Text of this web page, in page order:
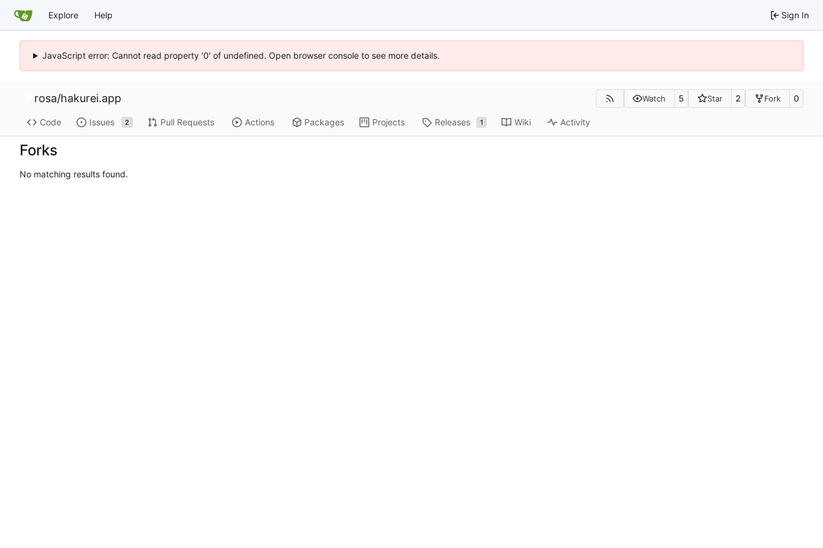
Explore Help Sign In
JavaScript error: Cannot read property '0' of undefined. Open browser console to see more details.
rosa/hakurei.app Watch 5 Star 2 Fork 0
Code Issues 2 Pull Requests Actions Packages Projects Releases 1 Wiki Activity
Forks
No matching results found.